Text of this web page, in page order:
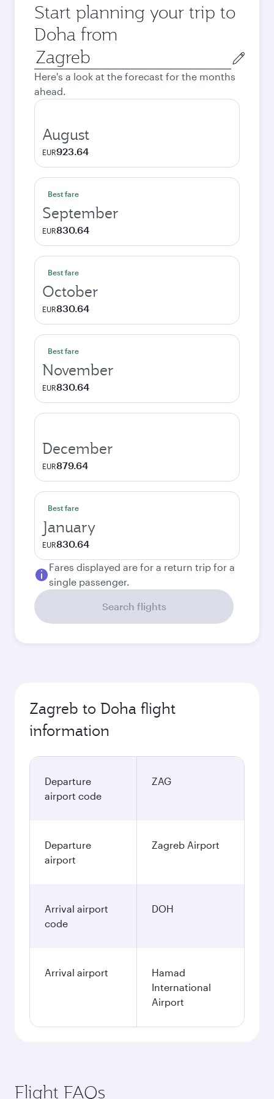
Start planning your trip to
Doha from
Origin
city
Here's a look at the forecast for the months
ahead.
August
EUR923.64
Best fare
September
EUR830.64
Best fare
October
EUR830.64
Best fare
November
EUR830.64
December
EUR879.64
Best fare
January
EUR830.64
Fares displayed are for a return trip for a
single passenger.
Search flights
Zagreb to Doha flight
information
Departure
airport code
ZAG
Departure
airport
Zagreb Airport
Arrival airport
code
DOH
Arrival airport
Hamad
International
Airport
Flight FAQs